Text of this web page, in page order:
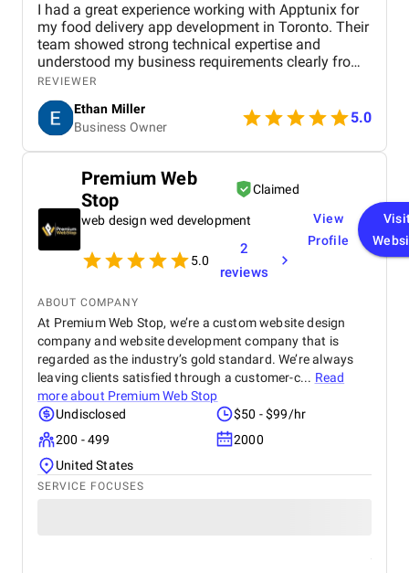
I had a great experience working with Apptunix for
my food delivery app development in Toronto. Their
team showed strong technical expertise and
understood my business requirements clearly from
the beginning. They delivered a well-designed and
user-friendly app with smooth navigation, fast
performance, and reliable payment integration.
Communication throughout the project was
consistent, and they were always responsive to
within the agreed timeline, and the final product met
my expectations in terms of quality and
functionality. I would highly recommend Apptunix
to anyone looking for professional and dependable
mobile app development services.
REVIEWER
Ethan Miller
Business Owner
5.0
Premium Web
Stop
Claimed
web design wed development
5.0
2
reviews
View
Profile
ABOUT COMPANY
At Premium Web Stop, we’re a custom website design
company and website development company that is
regarded as the industry’s gold standard. We’re always
leaving clients satisfied through a customer-c... Read
more about Premium Web Stop
Undisclosed
$50 - $99/hr
200 - 499
2000
United States
SERVICE FOCUSES